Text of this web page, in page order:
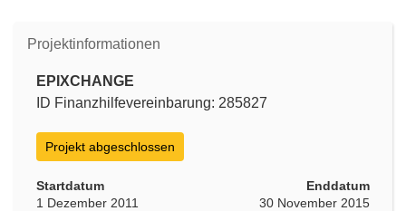
Projektinformationen
EPIXCHANGE
ID Finanzhilfevereinbarung: 285827
Projekt abgeschlossen
Startdatum
1 Dezember 2011
Enddatum
30 November 2015